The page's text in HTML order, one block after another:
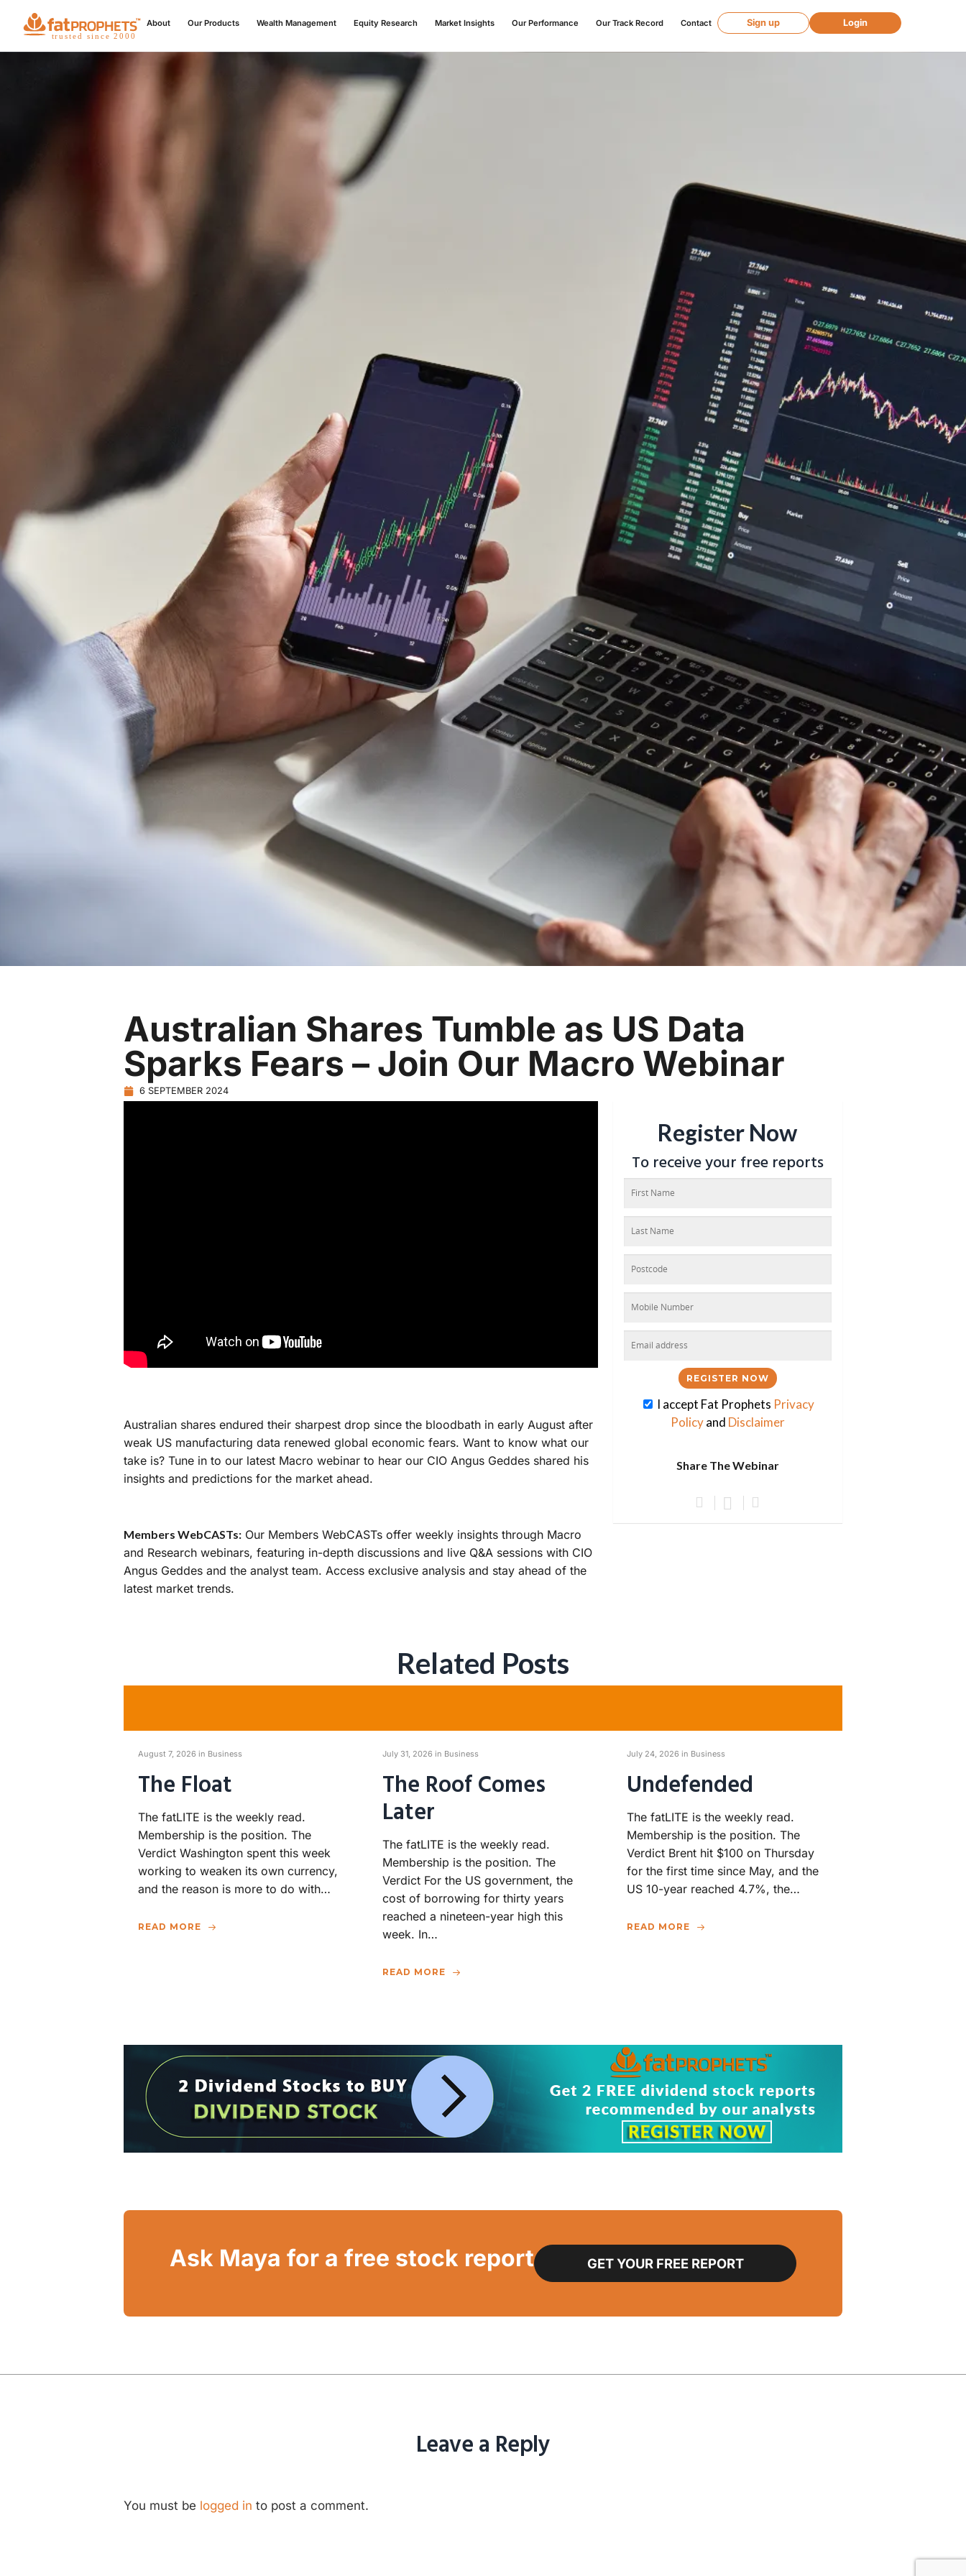
About Our Products Wealth Management Equity Research Market Insights Our Performance Our Track Record Contact Sign up Login
Australian Shares Tumble as US Data
Sparks Fears – Join Our Macro Webinar
6 SEPTEMBER 2024
Australian shares endured their sharpest drop since the bloodbath in early August after
weak US manufacturing data renewed global economic fears. Want to know what our
take is? Tune in to our latest Macro webinar to hear our CIO Angus Geddes shared his
insights and predictions for the market ahead.
Members WebCASTs: Our Members WebCASTs offer weekly insights through Macro
and Research webinars, featuring in-depth discussions and live Q&A sessions with CIO
Angus Geddes and the analyst team. Access exclusive analysis and stay ahead of the
latest market trends.
Register Now
To receive your free reports
I accept Fat Prophets Privacy
Policyand Disclaimer
Share The Webinar
Related Posts
August 7, 2026 in Business
The Float
The fatLITE is the weekly read.
Membership is the position. The
Verdict Washington spent this week
working to weaken its own currency,
and the reason is more to do with…
READ MORE
July 31, 2026 in Business
The Roof Comes
Later
The fatLITE is the weekly read.
Membership is the position. The
Verdict For the US government, the
cost of borrowing for thirty years
reached a nineteen-year high this
week. In…
READ MORE
July 24, 2026 in Business
Undefended
The fatLITE is the weekly read.
Membership is the position. The
Verdict Brent hit $100 on Thursday
for the first time since May, and the
US 10-year reached 4.7%, the…
READ MORE
Ask Maya for a free stock report GET YOUR FREE REPORT
Leave a Reply
You must be logged in to post a comment.